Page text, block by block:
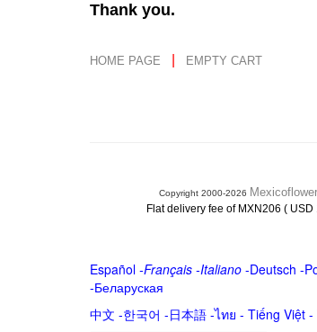
Thank you.
HOME PAGE EMPTY CART
Copyright 2000-2026
Flat delivery fee of MXN206 ( USD
Español-Français -Italiano-Deutsch -
-Беларуская
中文 -한국어 -日本語-ไทย - Tiếng Việt -